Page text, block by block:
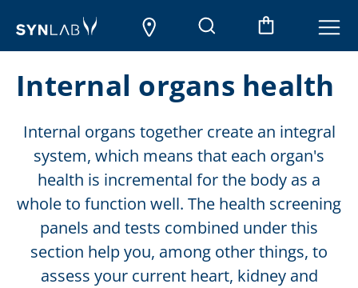
Internal organs health
Internal organs together create an integral
system, which means that each organ's
health is incremental for the body as a
whole to function well. The health screening
panels and tests combined under this
section help you, among other things, to
assess your current heart, kidney and